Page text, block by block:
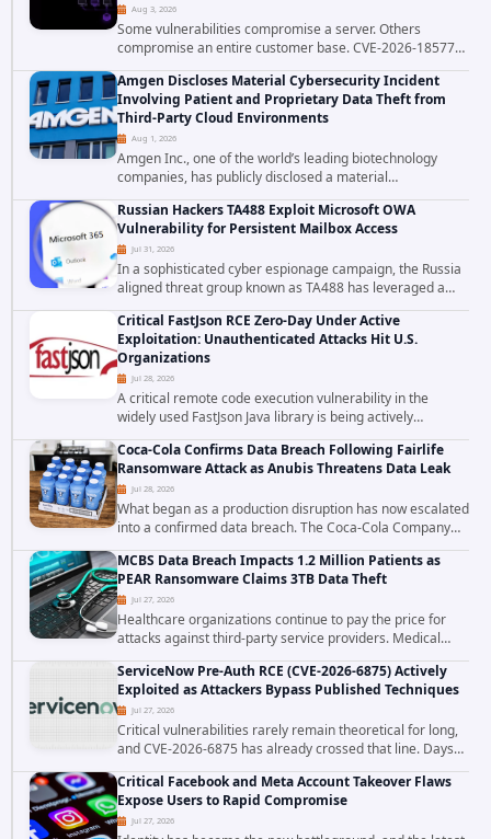
Aug 3, 2026
Some vulnerabilities compromise a server. Others
compromise an entire customer base. CVE-2026-18577
falls firmly into the second category. The actively
exploited authentication bypass in N-able's...
Amgen Discloses Material Cybersecurity Incident
Involving Patient and Proprietary Data Theft from
Third-Party Cloud Environments
Aug 1, 2026
Amgen Inc., one of the world’s leading biotechnology
companies, has publicly disclosed a material
cybersecurity incident that involved unauthorized access
to data stored in cloud environments managed...
Russian Hackers TA488 Exploit Microsoft OWA
Vulnerability for Persistent Mailbox Access
Jul 31, 2026
In a sophisticated cyber espionage campaign, the Russia
aligned threat group known as TA488 has leveraged a
cross site scripting vulnerability in Microsoft Outlook Web
Access to achieve long term...
Critical FastJson RCE Zero-Day Under Active
Exploitation: Unauthenticated Attacks Hit U.S.
Organizations
Jul 28, 2026
A critical remote code execution vulnerability in the
widely used FastJson Java library is being actively
exploited in the wild, targeting organizations across the
United States. Security researchers...
Coca-Cola Confirms Data Breach Following Fairlife
Ransomware Attack as Anubis Threatens Data Leak
Jul 28, 2026
What began as a production disruption has now escalated
into a confirmed data breach. The Coca-Cola Company
has acknowledged that cybercriminals stole data during
the ransomware attack that targeted...
MCBS Data Breach Impacts 1.2 Million Patients as
PEAR Ransomware Claims 3TB Data Theft
Jul 27, 2026
Healthcare organizations continue to pay the price for
attacks against third-party service providers. Medical
Computer Business Services (MCBS), a revenue cycle
management and medical billing company...
ServiceNow Pre-Auth RCE (CVE-2026-6875) Actively
Exploited as Attackers Bypass Published Techniques
Jul 27, 2026
Critical vulnerabilities rarely remain theoretical for long,
and CVE-2026-6875 has already crossed that line. Days
after public disclosure, threat intelligence researchers
confirmed active...
Critical Facebook and Meta Account Takeover Flaws
Expose Users to Rapid Compromise
Jul 27, 2026